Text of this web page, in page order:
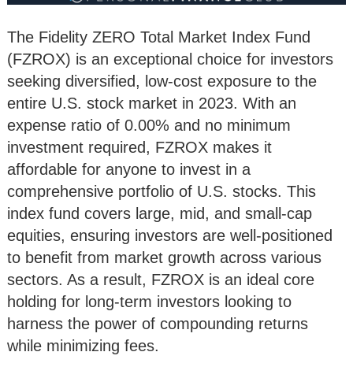
The Fidelity ZERO Total Market Index Fund
(FZROX) is an exceptional choice for investors
seeking diversified, low-cost exposure to the
entire U.S. stock market in 2023. With an
expense ratio of 0.00% and no minimum
investment required, FZROX makes it
affordable for anyone to invest in a
comprehensive portfolio of U.S. stocks. This
index fund covers large, mid, and small-cap
equities, ensuring investors are well-positioned
to benefit from market growth across various
sectors. As a result, FZROX is an ideal core
holding for long-term investors looking to
harness the power of compounding returns
while minimizing fees.